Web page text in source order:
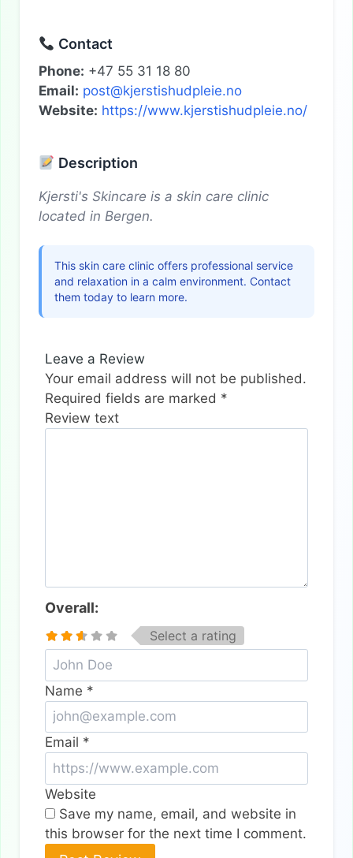
Contact
Phone: +47 55 31 18 80
Email: post@kjerstishudpleie.no
Website: https://www.kjerstishudpleie.no/
Description
Kjersti's Skincare is a skin care clinic
located in Bergen.
This skin care clinic offers professional service
and relaxation in a calm environment. Contact
them today to learn more.
Leave a Review
Your email address will not be published.
Required fields are marked *
Review text
Overall:
Select a rating
Name *
Email *
Website
Save my name, email, and website in
this browser for the next time I comment.